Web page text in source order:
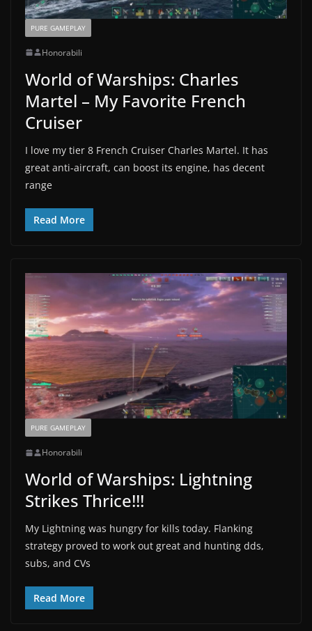
PURE GAMEPLAY
Honorabili
World of Warships: Charles
Martel – My Favorite French
Cruiser
I love my tier 8 French Cruiser Charles Martel. It has
great anti-aircraft, can boost its engine, has decent
range
Read More
PURE GAMEPLAY
Honorabili
World of Warships: Lightning
Strikes Thrice!!!
My Lightning was hungry for kills today. Flanking
strategy proved to work out great and hunting dds,
subs, and CVs
Read More